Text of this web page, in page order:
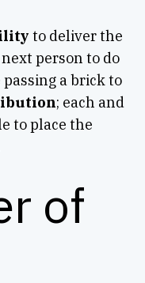
to deliver the
person to do
a brick to
; each and
to place the
of